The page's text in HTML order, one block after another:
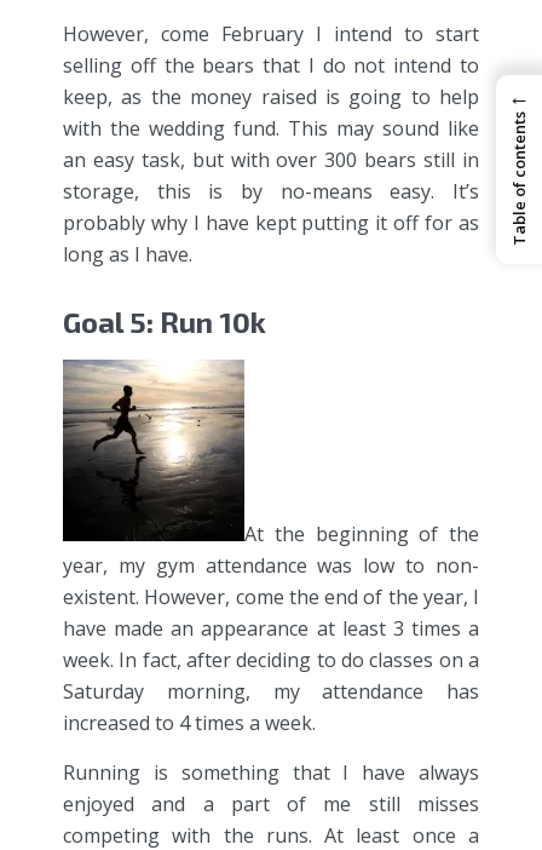
However, come February I intend to start
selling off the bears that I do not intend to
keep, as the money raised is going to help
with the wedding fund. This may sound like
an easy task, but with over 300 bears still in
storage, this is by no-means easy. It’s
probably why I have kept putting it off for as
long as I have.
Goal 5: Run 10k
At the beginning of the
year, my gym attendance was low to non-
existent. However, come the end of the year, I
have made an appearance at least 3 times a
week. In fact, after deciding to do classes on a
Saturday morning, my attendance has
increased to 4 times a week.
Running is something that I have always
enjoyed and a part of me still misses
competing with the runs. At least once a
←
Table of contents